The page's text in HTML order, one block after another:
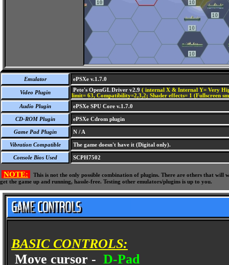
Emulator ePSXe v.1.7.0
Video Plugin Pete's OpenGL Driver v2.9 ( internal X & Internal Y= Very
limit= 63, Compatibility=2,3,2; Shader effects= 1 (Fullscreen
Audio Plugin
ePSXe SPU Core v.1.7.0
CD-ROM Plugin ePSXe Cdrom plugin
Game Pad Plugin N / A
Vibration Compatible The game doesn't have it (Digital only).
Console Bios Used SCPH7502
NOTE:
This is not the only possible combination of plugins. There are others that
get the game up and running, hassle-free. Testing other emulators/plugins is up to you.
BASIC CONTROLS:
Move cursor - D-Pad